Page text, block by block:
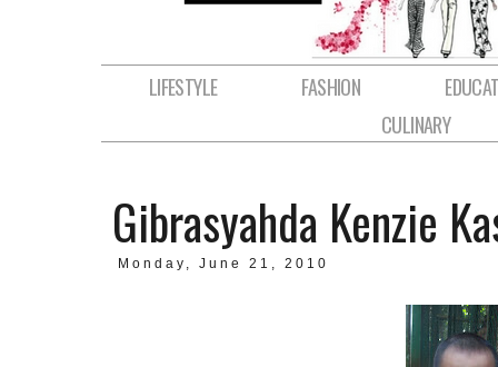
LIFESTYLE FASHION
CULINARY
Gibrasyahda Kenzie
Monday, June 21, 2010